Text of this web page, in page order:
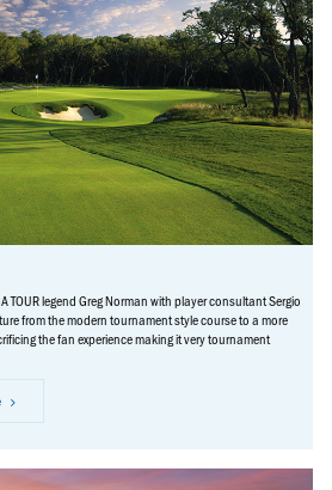
TOUR legend Greg Norman with player consultant Sergio
from the modern tournament style course to a more
the fan experience making it very tournament